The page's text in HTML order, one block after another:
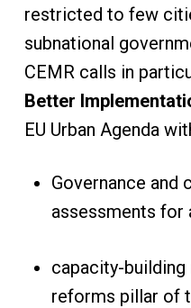
restricted to few
subnational
CEMR calls in
Better
EU Urban Agenda
Governance and
assessments for
capacity-
reforms pillar of